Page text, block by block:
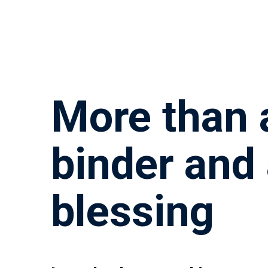
More than
binder and
blessing